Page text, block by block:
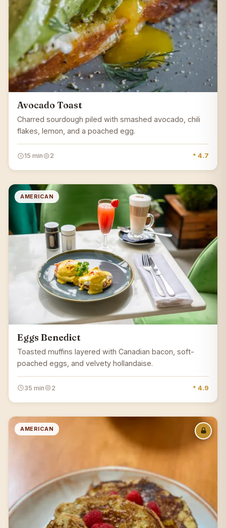
Avocado Toast
Charred sourdough piled with smashed avocado, chili
flakes, lemon, and a poached egg.
15 min 2 * 4.7
AMERICAN
Eggs Benedict
Toasted muffins layered with Canadian bacon, soft-
poached eggs, and velvety hollandaise.
35 min 2 * 4.9
AMERICAN